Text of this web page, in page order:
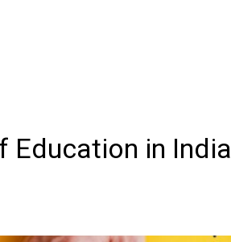
Education in India